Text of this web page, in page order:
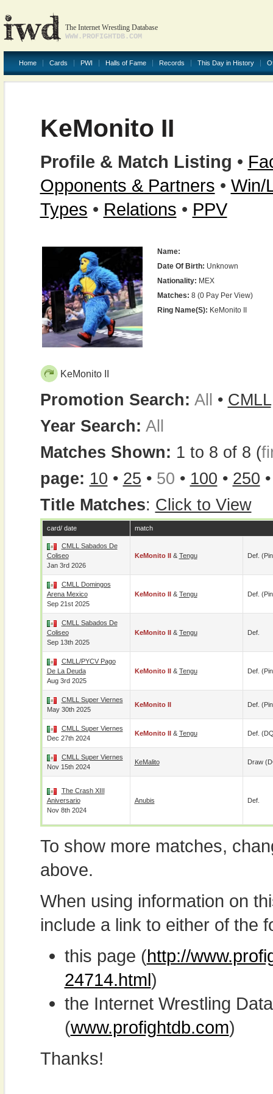
The Internet Wrestling Database
WWW.PROFIGHTDB.COM
Home Cards PWI Halls of Fame Records This Day in History
KeMonito II
Profile & Match Listing •
Opponents & Partners • Win/
Types • Relations • PPV
Name:
Date Of Birth: Unknown
Nationality: MEX
Matches: 8 (0 Pay Per View)
Ring Name(s): KeMonito II
KeMonito II
Promotion Search: All • CMLL
Year Search: All
Matches Shown: 1 to 8 of 8 (
page: 10 • 25 • 50 • 100 • 250
Title Matches: Click to View
card/ date match
CMLL Sabados De
Coliseo
Jan 3rd 2026
KeMonito II& Tengu Def.
CMLL Domingos
Arena Mexico
Sep 21st 2025
KeMonito II& Tengu Def.
CMLL Sabados De
Coliseo
Sep 13th 2025
KeMonito II& Tengu Def.
CMLL/PYCV Pago
De La Deuda
Aug 3rd 2025
KeMonito II& Tengu Def.
CMLL Super Viernes
May 30th 2025
KeMonito II Def.
CMLL Super Viernes
Dec 27th 2024
KeMonito II& Tengu Def.
CMLL Super Viernes
Nov 15th 2024
KeMalito Draw
The Crash XIII
Aniversario
Nov 8th 2024
Anubis Def.
To show more matches,
above.
When using information on
include a link to either of the
this page (http://
24714.html)
the Internet Wrestling
(www.profightdb.com)
Thanks!